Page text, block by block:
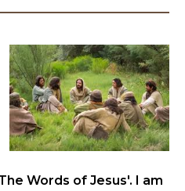
Words of Jesus'. I am